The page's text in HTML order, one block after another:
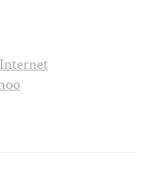
Internet